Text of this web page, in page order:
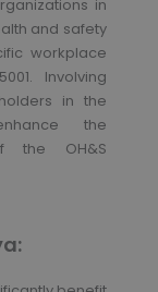
in
and safety
workplace
Involving
in the
the
the OH&S